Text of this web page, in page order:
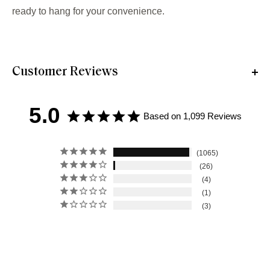
ready to hang for your convenience.
Customer Reviews
5.0 Based on 1,099 Reviews
1065
26
4
1
3